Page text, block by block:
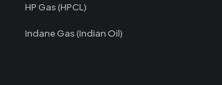
HP Gas (HPCL)
Indane Gas (Indian Oil)